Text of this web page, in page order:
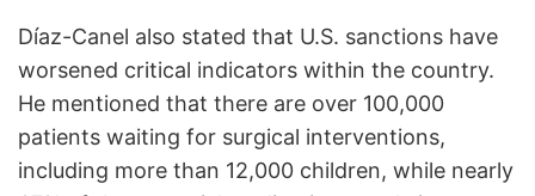
Díaz-Canel also stated that U.S. sanctions have
worsened critical indicators within the country.
He mentioned that there are over 100,000
patients waiting for surgical interventions,
including more than 12,000 children, while nearly